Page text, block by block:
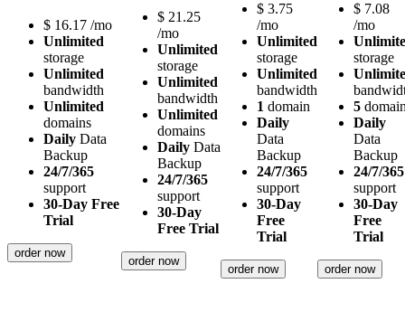
$ 16.17 /mo
Unlimited
storage
Unlimited
bandwidth
Unlimited
domains
Daily Data
Backup
24/7/365
support
30-Day Free
Trial
order now
$ 21.25
/mo
Unlimited
storage
Unlimited
bandwidth
Unlimited
domains
Daily Data
Backup
24/7/365
support
30-Day
Free Trial
order now
$ 3.75
/mo
Unlimited
storage
Unlimited
bandwidth
1 domain
Daily
Data
Backup
24/7/365
support
30-Day
Free
Trial
order now
$ 7.08
/mo
storage
5
Daily
Data
Backup
24/7/365
support
30-Day
Free
Trial
order now